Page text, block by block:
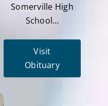
Somerville High
School…
Visit
Obituary